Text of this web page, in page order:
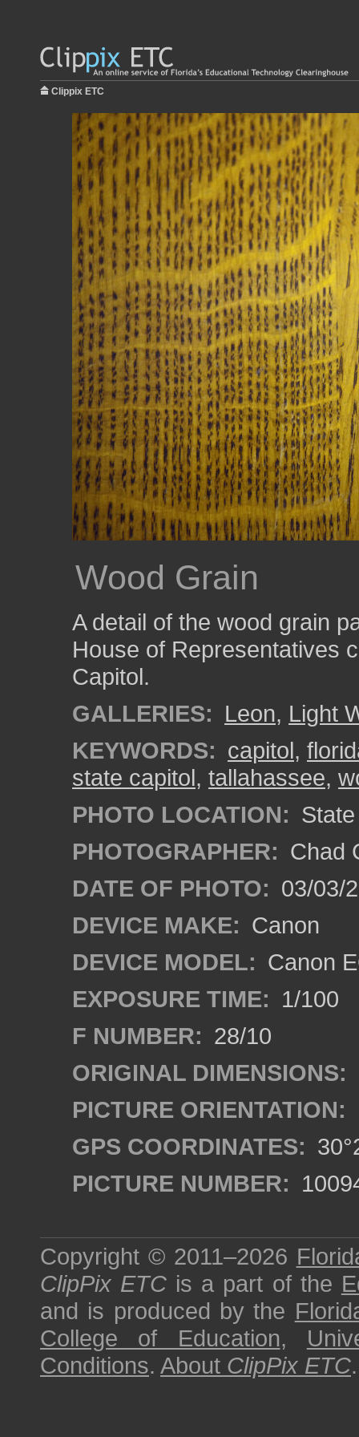
Clippix ETC
Wood Grain
A detail of the wood grain
House of Representatives
Capitol.
GALLERIES: Leon, Light
KEYWORDS: capitol,
state capitol, tallahassee,
PHOTO LOCATION:
PHOTOGRAPHER: Chad
DATE OF PHOTO: 03/03/
DEVICE MAKE: Canon
DEVICE MODEL: Canon
EXPOSURE TIME: 1/100
F NUMBER: 28/10
ORIGINAL DIMENSIONS:
PICTURE ORIENTATION:
GPS COORDINATES:
PICTURE NUMBER:
Copyright © 2011–2026
ClipPix ETC is a part of the
and is produced by the
College of Education,
Conditions. About ClipPix ETC.